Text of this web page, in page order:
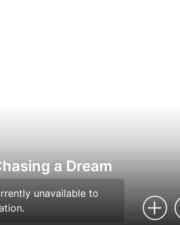
a Dream
unavailable to